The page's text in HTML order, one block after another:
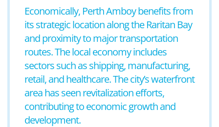
Economically, Perth Amboy benefits from
its strategic location along the Raritan Bay
and proximity to major transportation
routes. The local economy includes
sectors such as shipping, manufacturing,
retail, and healthcare. The city’s waterfront
area has seen revitalization efforts,
contributing to economic growth and
development.